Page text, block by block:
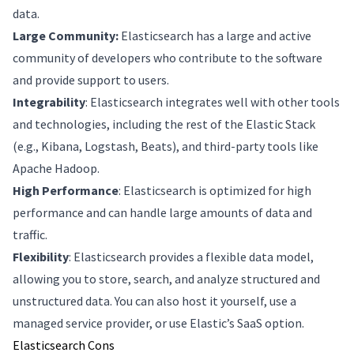
data.
Large Community: Elasticsearch has a large and active
community of developers who contribute to the software
and provide support to users.
Integrability: Elasticsearch integrates well with other tools
and technologies, including the rest of the Elastic Stack
(e.g., Kibana, Logstash, Beats), and third-party tools like
Apache Hadoop.
High Performance: Elasticsearch is optimized for high
performance and can handle large amounts of data and
traffic.
Flexibility: Elasticsearch provides a flexible data model,
allowing you to store, search, and analyze structured and
unstructured data. You can also host it yourself, use a
managed service provider, or use Elastic’s SaaS option.
Elasticsearch Cons